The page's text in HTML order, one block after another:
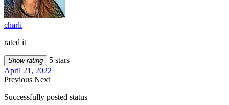
charli
rated it
Show rating
5 stars
April 21, 2022
Previous Next
Successfully posted status